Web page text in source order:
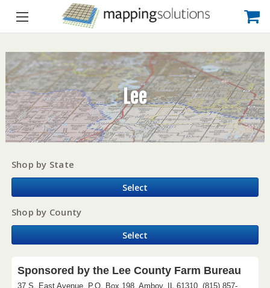
Lee
Shop by State
Select
Shop by County
Select
Sponsored by the Lee County Farm Bureau
37 S. East Avenue, P.O. Box 198, Amboy, IL 61310 (815) 857-